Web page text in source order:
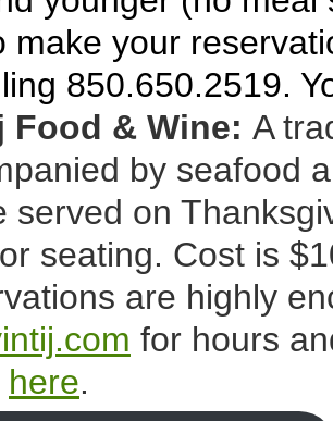
make your
850.650.2519.
Food & Wine: A
by seafood
served on
seating. Cost is
are highly
for hours
here.